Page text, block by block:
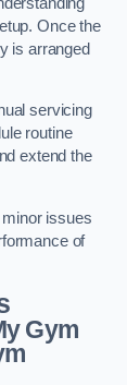
Once the
is arranged
servicing
routine
extend the
issues
of
Gym